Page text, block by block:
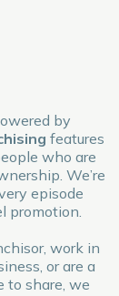
by
features
who are
We’re
episode
promotion.
work in
or are a
to share, we